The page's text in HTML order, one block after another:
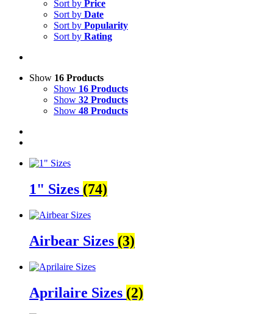
Sort by Price
Sort by Date
Sort by Popularity
Sort by Rating
Show 16 Products
Show 16 Products
Show 32 Products
Show 48 Products
1" Sizes (74)
Airbear Sizes (3)
Aprilaire Sizes (2)